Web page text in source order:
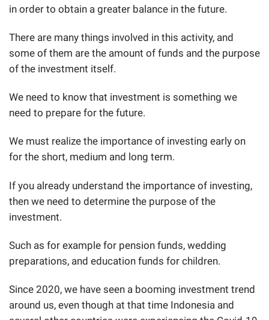
in order to obtain a greater balance in the future.
There are many things involved in this activity, and
some of them are the amount of funds and the purpose
of the investment itself.
We need to know that investment is something we
need to prepare for the future.
We must realize the importance of investing early on
for the short, medium and long term.
If you already understand the importance of investing,
then we need to determine the purpose of the
investment.
Such as for example for pension funds, wedding
preparations, and education funds for children.
Since 2020, we have seen a booming investment trend
around us, even though at that time Indonesia and